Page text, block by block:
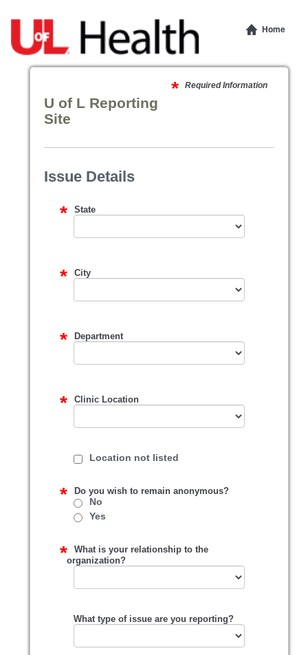
Home
Required Information
U of L Reporting
Site
Issue Details
State
City
Department
Clinic Location
Location not listed
Do you wish to remain anonymous?
No
Yes
What is your relationship to the
organization?
What type of issue are you reporting?